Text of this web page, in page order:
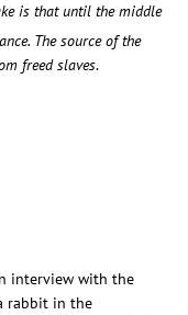
is that until the middle
The source of the
freed slaves.
interview with the
rabbit in the